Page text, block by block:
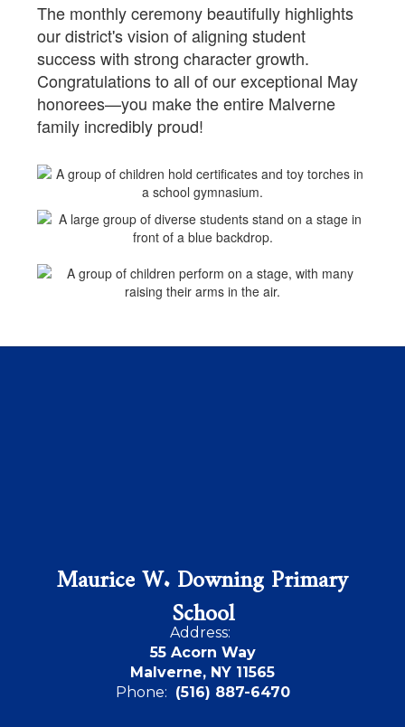
The monthly ceremony beautifully highlights
our district's vision of aligning student
success with strong character growth.
Congratulations to all of our exceptional May
honorees—you make the entire Malverne
family incredibly proud!
Maurice W. Downing Primary
School
Address:
55 Acorn Way
Malverne, NY 11565
Phone: (516) 887-6470